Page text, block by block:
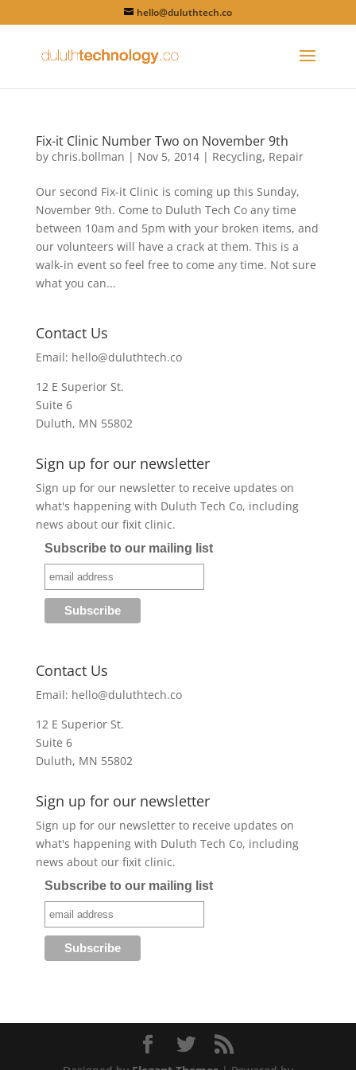
hello@duluthtech.co
Fix-it Clinic Number Two on November 9th
by chris.bollman | Nov 5, 2014| Recycling, Repair
Our second Fix-it Clinic is coming up this Sunday,
November 9th. Come to Duluth Tech Co any time
between 10am and 5pm with your broken items, and
our volunteers will have a crack at them. This is a
walk-in event so feel free to come any time. Not sure
what you can...
Contact Us
Email: hello@duluthtech.co
12 E Superior St.
Suite 6
Duluth, MN 55802
Sign up for our newsletter
Sign up for our newsletter to receive updates on
what's happening with Duluth Tech Co, including
news about our fixit clinic.
Subscribe to our mailing list
Contact Us
Email: hello@duluthtech.co
12 E Superior St.
Suite 6
Duluth, MN 55802
Sign up for our newsletter
Sign up for our newsletter to receive updates on
what's happening with Duluth Tech Co, including
news about our fixit clinic.
Subscribe to our mailing list